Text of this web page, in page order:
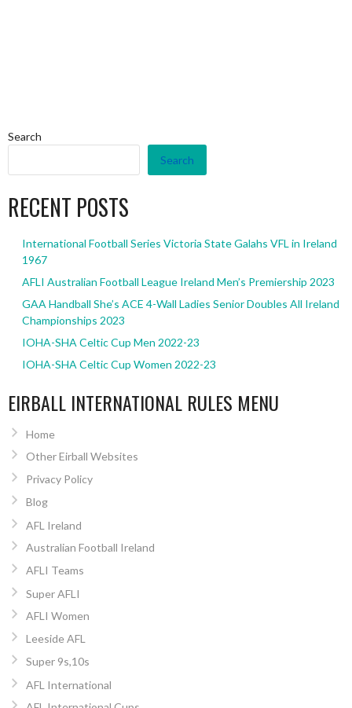
Search
Search
RECENT POSTS
International Football Series Victoria State Galahs VFL in Ireland
1967
AFLI Australian Football League Ireland Men’s Premiership 2023
GAA Handball She’s ACE 4-Wall Ladies Senior Doubles All Ireland
Championships 2023
IOHA-SHA Celtic Cup Men 2022-23
IOHA-SHA Celtic Cup Women 2022-23
EIRBALL INTERNATIONAL RULES MENU
Home
Other Eirball Websites
Privacy Policy
Blog
AFL Ireland
Australian Football Ireland
AFLI Teams
Super AFLI
AFLI Women
Leeside AFL
Super 9s,10s
AFL International